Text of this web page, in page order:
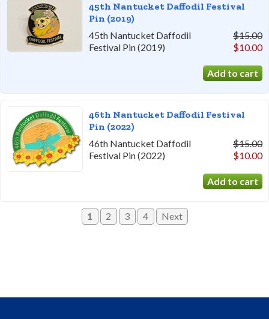
45th Nantucket Daffodil Festival
Pin (2019)
45th Nantucket Daffodil
Festival Pin (2019)
$15.00
$10.00
46th Nantucket Daffodil Festival
Pin (2022)
46th Nantucket Daffodil
Festival Pin (2022)
$15.00
$10.00
1 2 3 4 Next